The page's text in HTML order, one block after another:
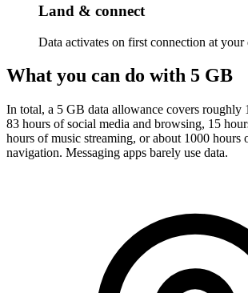
Land & connect
Data activates on first connection at your
What you can do with 5 GB
In total, a 5 GB data allowance covers roughly
83 hours of social media and browsing, 15
hours of music streaming, or about 1000 hours
navigation. Messaging apps barely use data.